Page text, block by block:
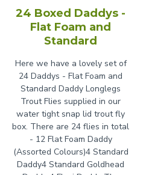
24 Boxed Daddys -
Flat Foam and
Standard
Here we have a lovely set of
24 Daddys - Flat Foam and
Standard Daddy Longlegs
Trout Flies supplied in our
water tight snap lid trout fly
box. There are 24 flies in total
- 12 Flat Foam Daddy
(Assorted Colours)4 Standard
Daddy4 Standard Goldhead